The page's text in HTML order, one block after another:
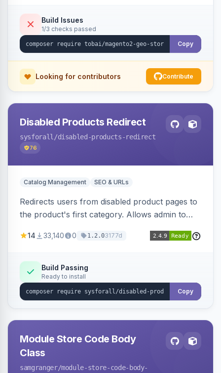
Build Issues
1/3 checks passed
Copy
Looking for contributors Contribute
Disabled Products Redirect
sysforall /disabled-products-redirect
76
Catalog Management SEO & URLs
Redirects users from disabled product pages to
the product's first category. Allows admin to
the user.
14 33,140 0 1.2.03177d
Build Passing
Ready to install
Copy
Module Store Code Body
Class
samgranger/module-store-code-body-